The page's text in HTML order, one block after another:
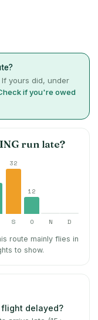
yours did, under
if you're owed
run late?
32
12
S O N D
route mainly flies in
to show.
delayed?